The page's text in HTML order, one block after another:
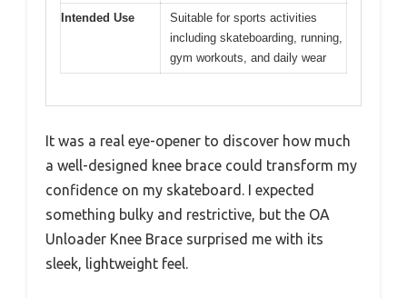
Intended Use
Suitable for sports activities
including skateboarding, running,
gym workouts, and daily wear
It was a real eye-opener to discover how much
a well-designed knee brace could transform my
confidence on my skateboard. I expected
something bulky and restrictive, but the OA
Unloader Knee Brace surprised me with its
sleek, lightweight feel.